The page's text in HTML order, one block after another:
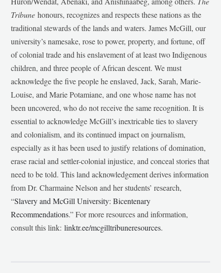
Tribunehonours, recognizes and respects these nations as the
traditional stewards of the lands and waters. James McGill, our
university’s namesake, rose to power, property, and fortune, off
of colonial trade and his enslavement of at least two Indigenous
children, and three people of African descent. We must
acknowledge the five people he enslaved, Jack, Sarah, Marie-
Louise, and Marie Potamiane, and one whose name has not
been uncovered, who do not receive the same recognition. It is
essential to acknowledge McGill’s inextricable ties to slavery
and colonialism, and its continued impact on journalism,
especially as it has been used to justify relations of domination,
erase racial and settler-colonial injustice, and conceal stories that
need to be told. This land acknowledgement derives information
from Dr. Charmaine Nelson and her students’ research,
“Slavery and McGill University: Bicentenary
Recommendations.” For more resources and information,
consult this link:linktr.ee/mcgilltribuneresources.